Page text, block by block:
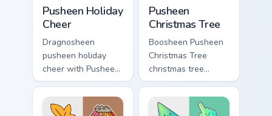
flair.
Pusheen Holiday
Cheer
Dragnosheen
pusheen holiday
cheer with Pusheen
Holiday Cheer flows
across your pointer
pair with cozy
Pusheen
Christmas Tree
Boosheen Pusheen
Christmas Tree
christmas tree
snacks on your
custom cursor
pointer with food